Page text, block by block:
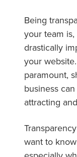
Being
your team
drastically
your
paramount,
business
attracting
want to